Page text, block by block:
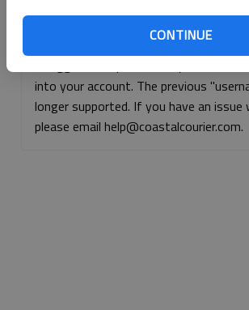
CONTINUE
Continue with Apple
into your account. The previous
longer supported. If you have an issue
please email help@coastalcourier.com.